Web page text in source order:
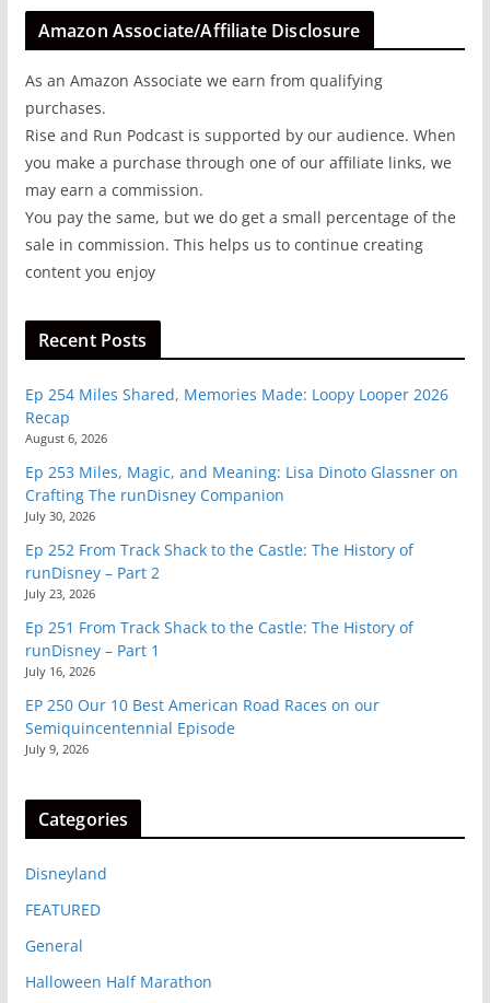
Amazon Associate/Affiliate Disclosure
As an Amazon Associate we earn from qualifying
purchases.
Rise and Run Podcast is supported by our audience. When
you make a purchase through one of our affiliate links, we
may earn a commission.
You pay the same, but we do get a small percentage of the
sale in commission. This helps us to continue creating
content you enjoy
Recent Posts
Ep 254 Miles Shared, Memories Made: Loopy Looper 2026
Recap
August 6, 2026
Ep 253 Miles, Magic, and Meaning: Lisa Dinoto Glassner on
Crafting The runDisney Companion
July 30, 2026
Ep 252 From Track Shack to the Castle: The History of
runDisney – Part 2
July 23, 2026
Ep 251 From Track Shack to the Castle: The History of
runDisney – Part 1
July 16, 2026
EP 250 Our 10 Best American Road Races on our
Semiquincentennial Episode
July 9, 2026
Categories
Disneyland
FEATURED
General
Halloween Half Marathon